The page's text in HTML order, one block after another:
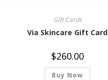
Gift Cards
Via Skincare Gift Card
$260.00
Buy Now